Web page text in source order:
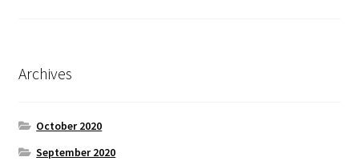
Archives
October 2020
September 2020